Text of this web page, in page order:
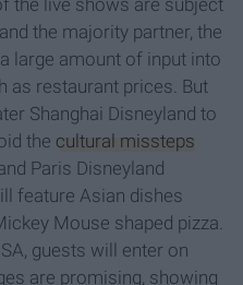
the live shows are subject
the majority partner, the
large amount of input into
as restaurant prices. But
Shanghai Disneyland to
the cultural missteps
Paris Disneyland
feature Asian dishes
Mouse shaped pizza.
guests will enter on
are promising, showing